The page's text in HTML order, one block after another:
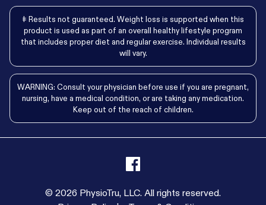
‡ Results not guaranteed. Weight loss is supported when this
product is used as part of an overall healthy lifestyle program
that includes proper diet and regular exercise. Individual results
will vary.
WARNING: Consult your physician before use if you are pregnant,
nursing, have a medical condition, or are taking any medication.
Keep out of the reach of children.
© 2026 PhysioTru, LLC. All rights reserved.